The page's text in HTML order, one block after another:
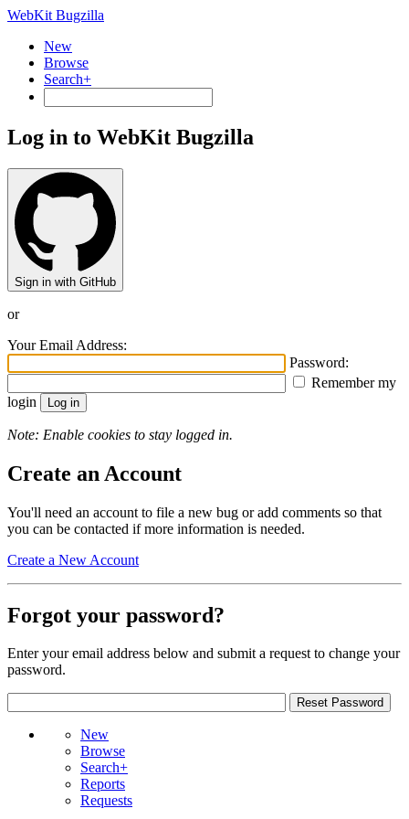
WebKit Bugzilla
New
Browse
Search+
Log in to WebKit Bugzilla
Sign in with GitHub
or
Your Email Address:
Password:
Remember my
login
Note: Enable cookies to stay logged in.
Create an Account
You'll need an account to file a new bug or add comments so that
you can be contacted if more information is needed.
Create a New Account
Forgot your password?
Enter your email address below and submit a request to change your
password.
New
Browse
Search+
Reports
Requests